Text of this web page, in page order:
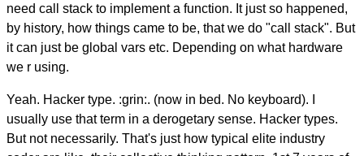
need call stack to implement a function. It just so happened,
by history, how things came to be, that we do "call stack". But
it can just be global vars etc. Depending on what hardware
we r using.
Yeah. Hacker type. :grin:. (now in bed. No keyboard). I
usually use that term in a derogetary sense. Hacker types.
But not necessarily. That's just how typical elite industry